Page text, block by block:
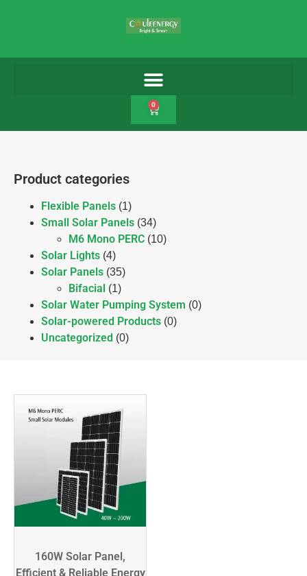
0
Product categories
Flexible Panels (1)
Small Solar Panels (34)
M6 Mono PERC (10)
Solar Lights (4)
Solar Panels (35)
Bifacial (1)
Solar Water Pumping System (0)
Solar-powered Products (0)
Uncategorized (0)
160W Solar Panel,
Efficient & Reliable Energy